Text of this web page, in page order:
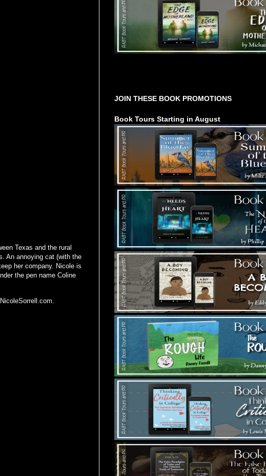
Texas and the rural
An annoying cat (with the
her company. Nicole is
the pen name Coline
JOIN THESE BOOK PROMOTIONS
Book Tours Starting in August